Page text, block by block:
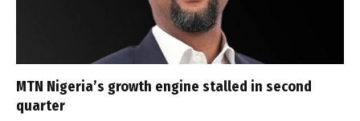
MTN Nigeria’s growth engine stalled in second
quarter